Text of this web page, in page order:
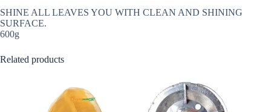
SHINE ALL LEAVES YOU WITH CLEAN AND SHINING
SURFACE.
600g
Related products